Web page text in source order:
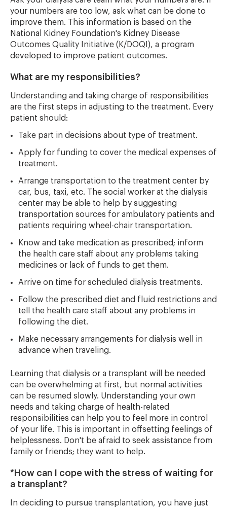
your numbers are too low, ask what can be done to
improve them. This information is based on the
National Kidney Foundation's Kidney Disease
Outcomes Quality Initiative (K/DOQI), a program
developed to improve patient outcomes.
What are my responsibilities?
Understanding and taking charge of responsibilities
are the first steps in adjusting to the treatment. Every
patient should:
Take part in decisions about type of treatment.
Apply for funding to cover the medical expenses of
treatment.
Arrange transportation to the treatment center by
car, bus, taxi, etc. The social worker at the dialysis
center may be able to help by suggesting
transportation sources for ambulatory patients and
patients requiring wheel-chair transportation.
Know and take medication as prescribed; inform
the health care staff about any problems taking
medicines or lack of funds to get them.
Arrive on time for scheduled dialysis treatments.
Follow the prescribed diet and fluid restrictions and
tell the health care staff about any problems in
following the diet.
Make necessary arrangements for dialysis well in
advance when traveling.
Learning that dialysis or a transplant will be needed
can be overwhelming at first, but normal activities
can be resumed slowly. Understanding your own
needs and taking charge of health-related
responsibilities can help you to feel more in control
of your life. This is important in offsetting feelings of
helplessness. Don't be afraid to seek assistance from
family or friends; they want to help.
*How can I cope with the stress of waiting for
a transplant?
In deciding to pursue transplantation, you have just